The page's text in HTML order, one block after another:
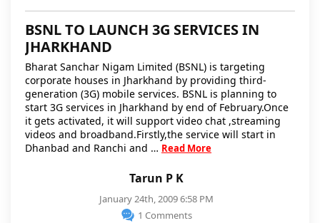
Tarun P K
January 24th, 2009 6:58 PM
1 Comments
BSNL TO LAUNCH 3G SERVICES IN
JHARKHAND
Bharat Sanchar Nigam Limited (BSNL) is targeting
corporate houses in Jharkhand by providing third-
generation (3G) mobile services. BSNL is planning to
start 3G services in Jharkhand by end of February.Once
it gets activated, it will support video chat ,streaming
videos and broadband.Firstly,the service will start in
Dhanbad and Ranchi and … Read More